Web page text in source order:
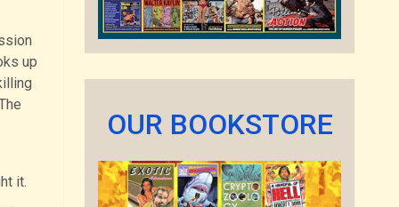
up
it.
OUR BOOKSTORE